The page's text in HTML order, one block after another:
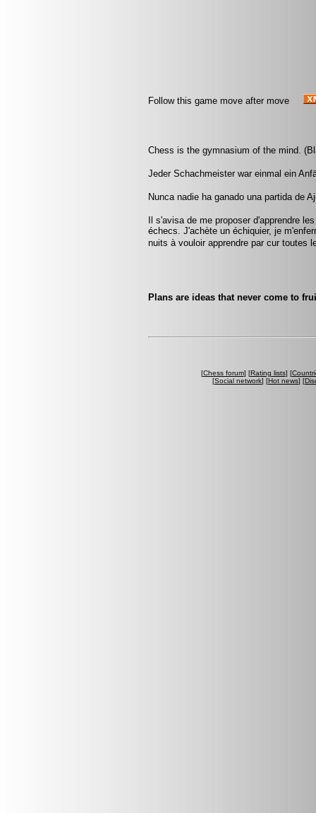
Follow this game move after move
Chess is the gymnasium of the mind.
Jeder Schachmeister war einmal ein
Nunca nadie ha ganado una partida de
Il s'avisa de me proposer d'apprendre
échecs. J'achète un échiquier, je
nuits à vouloir apprendre par cur
Plans are ideas that never come to
[Chess forum] [Rating lists] [
[Social network] [Hot news] [